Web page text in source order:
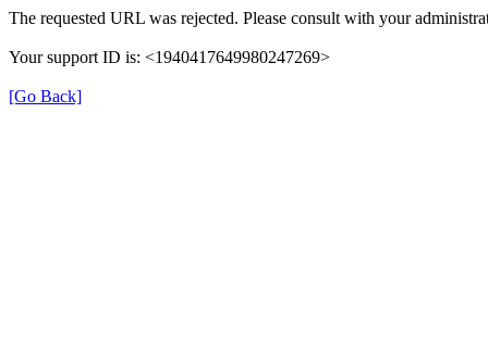
The requested URL was rejected. Please consult with your
Your support ID is: <1940417649980247269>
[Go Back]